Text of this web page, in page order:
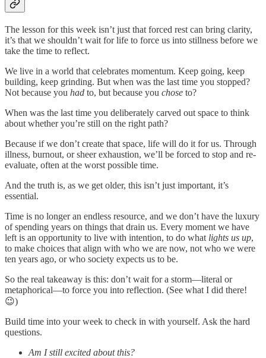
The lesson for this week isn’t just that forced rest can bring clarity,
it’s that we shouldn’t wait for life to force us into stillness before we
take the time to reflect.
We live in a world that celebrates momentum. Keep going, keep
building, keep grinding. But when was the last time you stopped?
Not because you had to, but because you chose to?
When was the last time you deliberately carved out space to think
about whether you’re still on the right path?
Because if we don’t create that space, life will do it for us. Through
illness, burnout, or sheer exhaustion, we’ll be forced to stop and re-
evaluate, often at the worst possible time.
And the truth is, as we get older, this isn’t just important, it’s
essential.
Time is no longer an endless resource, and we don’t have the luxury
of spending years on things that drain us. Every moment we have
left is an opportunity to live with intention, to do what lights us up,
to make choices that align with who we are now, not who we were
ten years ago, or who society expects us to be.
So the real takeaway is this: don’t wait for a storm—literal or
metaphorical—to force you into reflection. (See what I did there!
😉)
Build time into your week to check in with yourself. Ask the hard
questions.
Am I still excited about this?